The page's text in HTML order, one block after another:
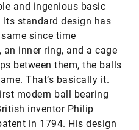
and ingenious basic
standard design has
since time
inner ring, and a cage
between them, the balls
That’s basically it.
modern ball bearing
inventor Philip
in 1794. His design